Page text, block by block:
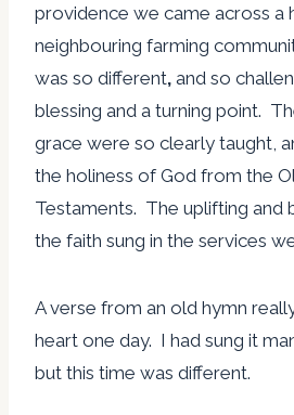
providence we came across a
neighbouring farming
was so different, and so
blessing and a turning point.
grace were so clearly taught,
the holiness of God from the
Testaments. The uplifting and
the faith sung in the services
A verse from an old hymn
heart one day. I had sung it
but this time was different.